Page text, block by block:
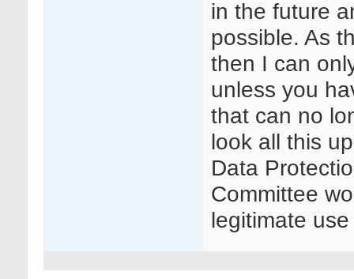
in the future
possible. As
then I can
unless you
that can no
look all this
Data
Committee
legitimate